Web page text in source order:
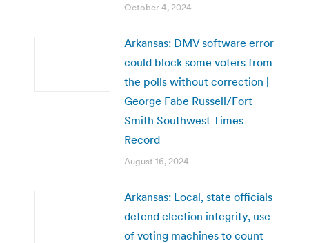
October 4, 2024
Arkansas: DMV software error
could block some voters from
the polls without correction |
George Fabe Russell/Fort
Smith Southwest Times
Record
August 16, 2024
Arkansas: Local, state officials
defend election integrity, use
of voting machines to count